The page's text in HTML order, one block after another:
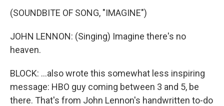
(SOUNDBITE OF SONG, "IMAGINE")
JOHN LENNON: (Singing) Imagine there's no
heaven.
BLOCK: ...also wrote this somewhat less inspiring
message: HBO guy coming between 3 and 5, be
there. That's from John Lennon's handwritten to-do